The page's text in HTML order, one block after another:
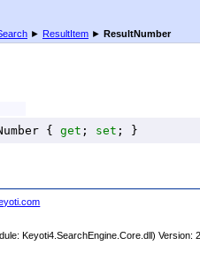
► ResultItem ► ResultNumber
{ get ; set ; }
Keyoti4.SearchEngine.Core.dll) Version: